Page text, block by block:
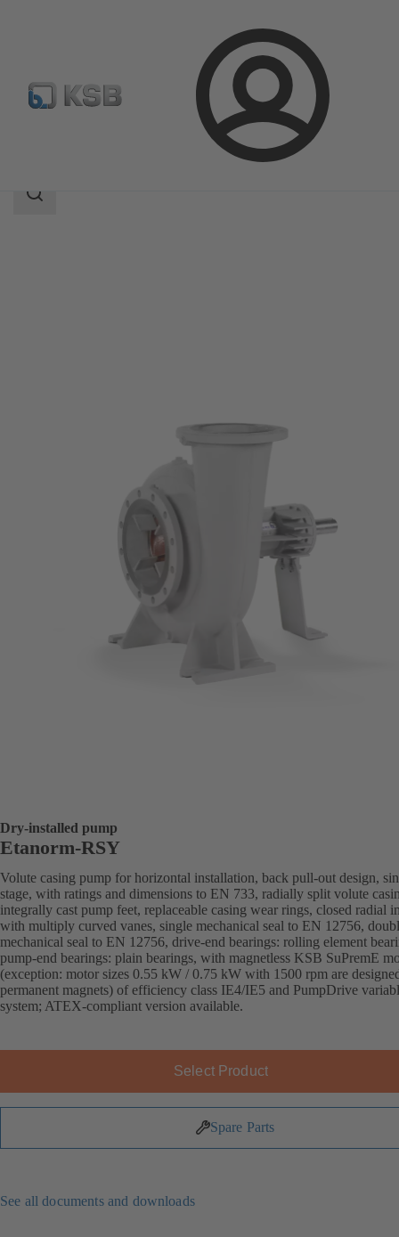
Login
Product Catalogue Etanorm-RSY
Search
Dry-installed pump
Etanorm-RSY
Volute casing pump for horizontal installation, back pull-out design,
stage, with ratings and dimensions to EN 733, radially split volute
integrally cast pump feet, replaceable casing wear rings, closed radial
with multiply curved vanes, single mechanical seal to EN 12756,
mechanical seal to EN 12756, drive-end bearings: rolling element
pump-end bearings: plain bearings, with magnetless KSB SuPremE
(exception: motor sizes 0.55 kW / 0.75 kW with 1500 rpm are
permanent magnets) of efficiency class IE4/IE5 and PumpDrive
system; ATEX-compliant version available.
Select Product
Spare Parts
See all documents and downloads